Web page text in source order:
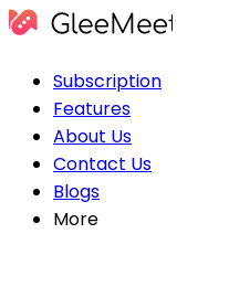
Subscription
Features
About Us
Contact Us
Blogs
More